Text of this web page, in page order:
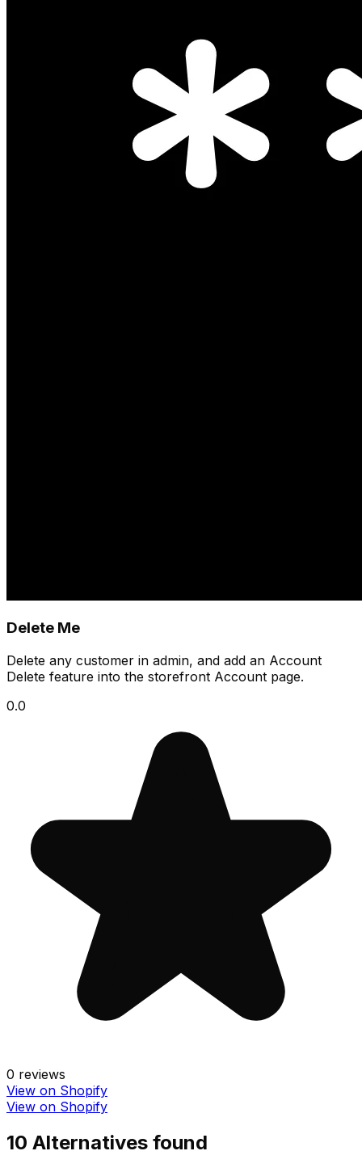
Delete Me
Delete any customer in admin, and add an Account
Delete feature into the storefront Account page.
0.0
0 reviews
View on Shopify
View on Shopify
10 Alternatives found